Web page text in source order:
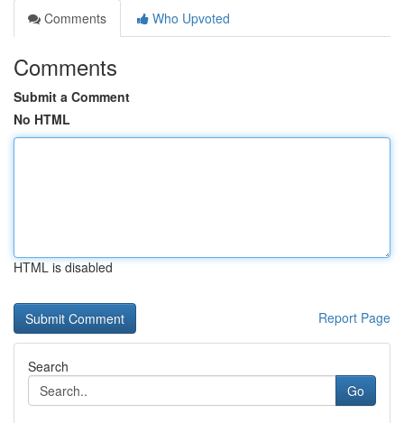
Comments
Who Upvoted
Comments
Submit a Comment
No HTML
HTML is disabled
Report Page
Search
Go